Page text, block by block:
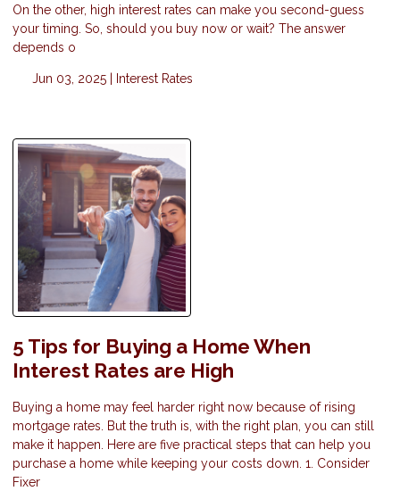
On the other, high interest rates can make you second-guess
your timing. So, should you buy now or wait? The answer
depends o
Jun 03, 2025 | Interest Rates
5 Tips for Buying a Home When
Interest Rates are High
Buying a home may feel harder right now because of rising
mortgage rates. But the truth is, with the right plan, you can still
make it happen. Here are five practical steps that can help you
purchase a home while keeping your costs down. 1. Consider
Fixer